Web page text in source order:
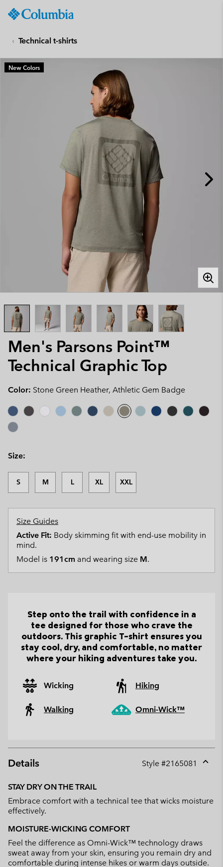
TO
CONTENT
SKIP
TO
Technical t-shirts
Men's Parsons Point™
Technical Graphic Top
New Colors
Color: Stone Green Heather, Athletic Gem Badge
Size:
S M L XL XXL
Size Guides
Active Fit: Body skimming fit with end-use mobility in
mind.
Model is 191cm and wearing size M.
Step onto the trail with confidence in a
tee designed for those who crave the
outdoors. This graphic T-shirt ensures you
stay cool, dry, and comfortable, no matter
where your hiking adventures take you.
Wicking Hiking
Walking Omni-Wick™
Details Style #2165081
STAY DRY ON THE TRAIL
Embrace comfort with a technical tee that wicks moisture
effectively.
MOISTURE-WICKING COMFORT
Feel the difference as Omni-Wick™ technology draws
sweat away from your skin, ensuring you remain dry and
comfortable during intense hikes or warm days outside.